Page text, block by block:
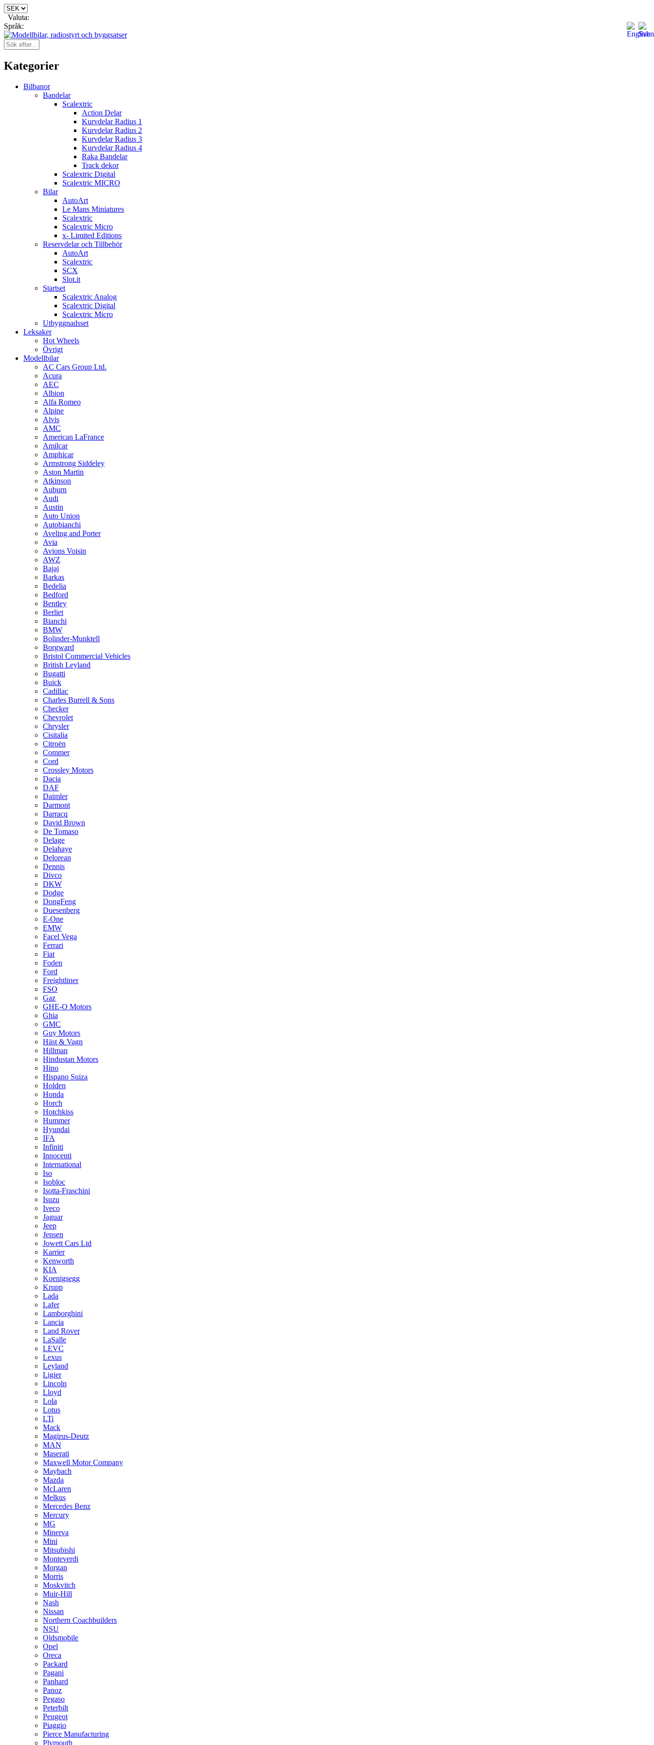
Valuta:
Språk:
Kategorier
Bilbanor
Bandelar
Scalextric
Action Delar
Kurvdelar Radius 1
Kurvdelar Radius 2
Kurvdelar Radius 3
Kurvdelar Radius 4
Raka Bandelar
Track dekor
Scalextric Digital
Scalextric MICRO
Bilar
AutoArt
Le Mans Miniatures
Scalextric
Scalextric Micro
x- Limited Editions
Reservdelar och Tillbehör
AutoArt
Scalextric
SCX
Slot.it
Startset
Scalextric Analog
Scalextric Digital
Scalextric Micro
Utbyggnadsset
Leksaker
Hot Wheels
Övrigt
Modellbilar
AC Cars Group Ltd.
Acura
AEC
Albion
Alfa Romeo
Alpine
Alvis
AMC
American LaFrance
Amilcar
Amphicar
Armstrong Siddeley
Aston Martin
Atkinson
Auburn
Audi
Austin
Auto Union
Autobianchi
Aveling and Porter
Avia
Avions Voisin
AWZ
Bajaj
Barkas
Bedelia
Bedford
Bentley
Berliet
Bianchi
BMW
Bolinder-Munktell
Borgward
Bristol Commercial Vehicles
British Leyland
Bugatti
Buick
Cadillac
Charles Burrell & Sons
Checker
Chevrolet
Chrysler
Cisitalia
Citroën
Commer
Cord
Crossley Motors
Dacia
DAF
Daimler
Darmont
Darracq
David Brown
De Tomaso
Delage
Delahaye
Delorean
Dennis
Divco
DKW
Dodge
DongFeng
Duesenberg
E-One
EMW
Facel Vega
Ferrari
Fiat
Foden
Ford
Freightliner
FSO
Gaz
GHE-O Motors
Ghia
GMC
Guy Motors
Häst & Vagn
Hillman
Hindustan Motors
Hino
Hispano Suiza
Holden
Honda
Horch
Hotchkiss
Hummer
Hyundai
IFA
Infiniti
Innocenti
International
Iso
Isobloc
Isotta-Fraschini
Isuzu
Iveco
Jaguar
Jeep
Jensen
Jowett Cars Ltd
Karrier
Kenworth
KIA
Koenigsegg
Krupp
Lada
Lafer
Lamborghini
Lancia
Land Rover
LaSalle
LEVC
Lexus
Leyland
Ligier
Lincoln
Lloyd
Lola
Lotus
LTi
Mack
Magirus-Deutz
MAN
Maserati
Maxwell Motor Company
Maybach
Mazda
McLaren
Melkus
Mercedes Benz
Mercury
MG
Minerva
Mini
Mitsubishi
Monteverdi
Morgan
Morris
Moskvitch
Muir-Hill
Nash
Nissan
Northern Coachbuilders
NSU
Oldsmobile
Opel
Oreca
Packard
Pagani
Panhard
Panoz
Pegaso
Peterbilt
Peugeot
Piaggio
Pierce Manufacturing
Plymouth